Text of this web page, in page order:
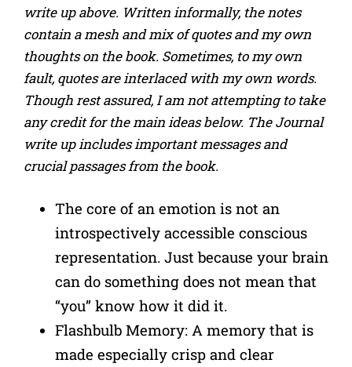
write up above. Written informally, the notes
contain a mesh and mix of quotes and my own
thoughts on the book. Sometimes, to my own
fault, quotes are interlaced with my own words.
Though rest assured, I am not attempting to take
any credit for the main ideas below. The Journal
write up includes important messages and
crucial passages from the book.
The core of an emotion is not an
introspectively accessible conscious
representation. Just because your brain
can do something does not mean that
“you” know how it did it.
Flashbulb Memory: A memory that is
made especially crisp and clear